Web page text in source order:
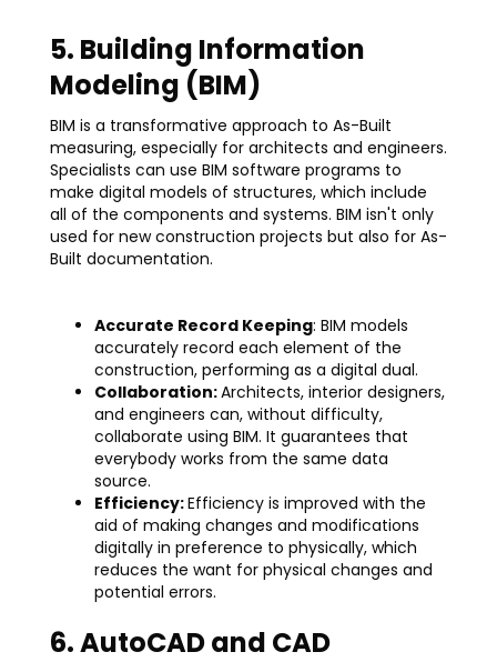
5. Building Information
Modeling (BIM)
BIM is a transformative approach to As-Built
measuring, especially for architects and engineers.
Specialists can use BIM software programs to
make digital models of structures, which include
all of the components and systems. BIM isn't only
used for new construction projects but also for As-
Built documentation.
Accurate Record Keeping: BIM models
accurately record each element of the
construction, performing as a digital dual.
Collaboration:Architects, interior designers,
and engineers can, without difficulty,
collaborate using BIM. It guarantees that
everybody works from the same data
source.
Efficiency:Efficiency is improved with the
aid of making changes and modifications
digitally in preference to physically, which
reduces the want for physical changes and
potential errors.
6. AutoCAD and CAD